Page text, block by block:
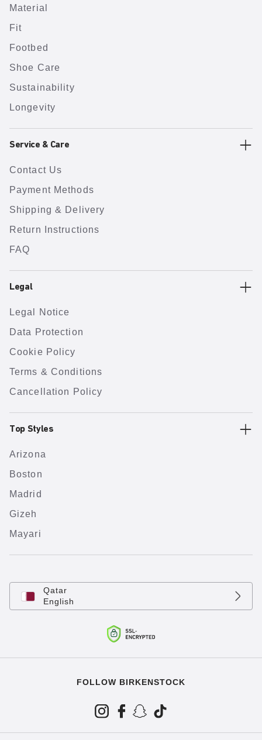
Material
Fit
Footbed
Shoe Care
Sustainability
Longevity
Service & Care
Contact Us
Payment Methods
Shipping & Delivery
Return Instructions
FAQ
Legal
Legal Notice
Data Protection
Cookie Policy
Terms & Conditions
Cancellation Policy
Top Styles
Arizona
Boston
Madrid
Gizeh
Mayari
Qatar
English
FOLLOW BIRKENSTOCK